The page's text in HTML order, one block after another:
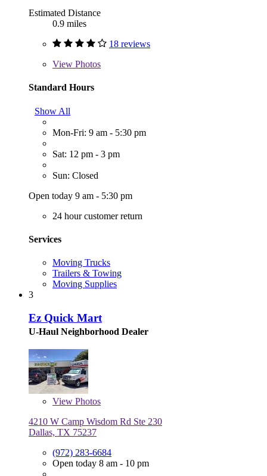
Estimated Distance
0.9 miles
18 reviews
View Photos
Standard Hours
Show All
Mon-Fri: 9 am - 5:30 pm
Sat: 12 pm - 3 pm
Sun: Closed
Open today 9 am - 5:30 pm
24 hour customer return
Services
Moving Trucks
Trailers & Towing
Moving Supplies
3
Ez Quick Mart
U-Haul Neighborhood Dealer
View Photos
4210 W Camp Wisdom Rd Ste 230
Dallas, TX 75237
(972) 283-6684
Open today 8 am - 10 pm